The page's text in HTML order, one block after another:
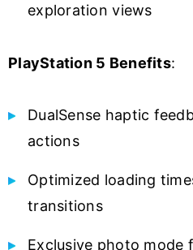
exploration views
PlayStation 5 Benefits:
DualSense haptic
actions
Optimized loading
transitions
Exclusive photo mode